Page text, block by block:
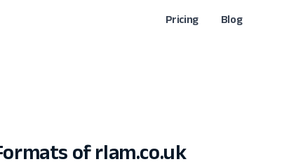
Pricing Blog
of rlam.co.uk